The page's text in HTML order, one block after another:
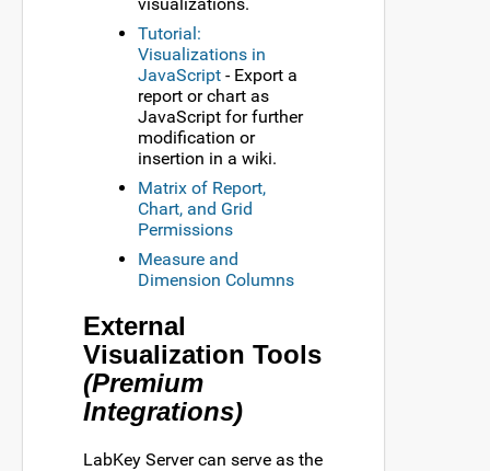
Tutorial:
Visualizations in
JavaScript - Export a
report or chart as
JavaScript for further
modification or
insertion in a wiki.
Matrix of Report,
Chart, and Grid
Permissions
Measure and
Dimension Columns
External
Visualization Tools
(Premium
Integrations)
LabKey Server can serve as the